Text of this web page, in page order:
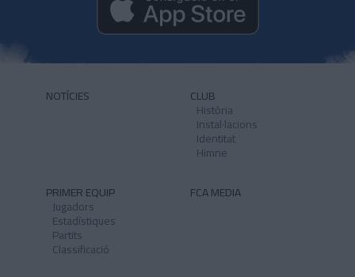
NOTÍCIES CLUB
Història
Instal·lacions
Identitat
Himne
PRIMER EQUIP
Jugadors
Estadístiques
Partits
Classificació
FCA MEDIA